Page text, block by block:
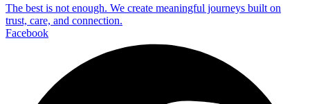
The best is not enough. We create meaningful journeys built on
trust, care, and connection.
Facebook